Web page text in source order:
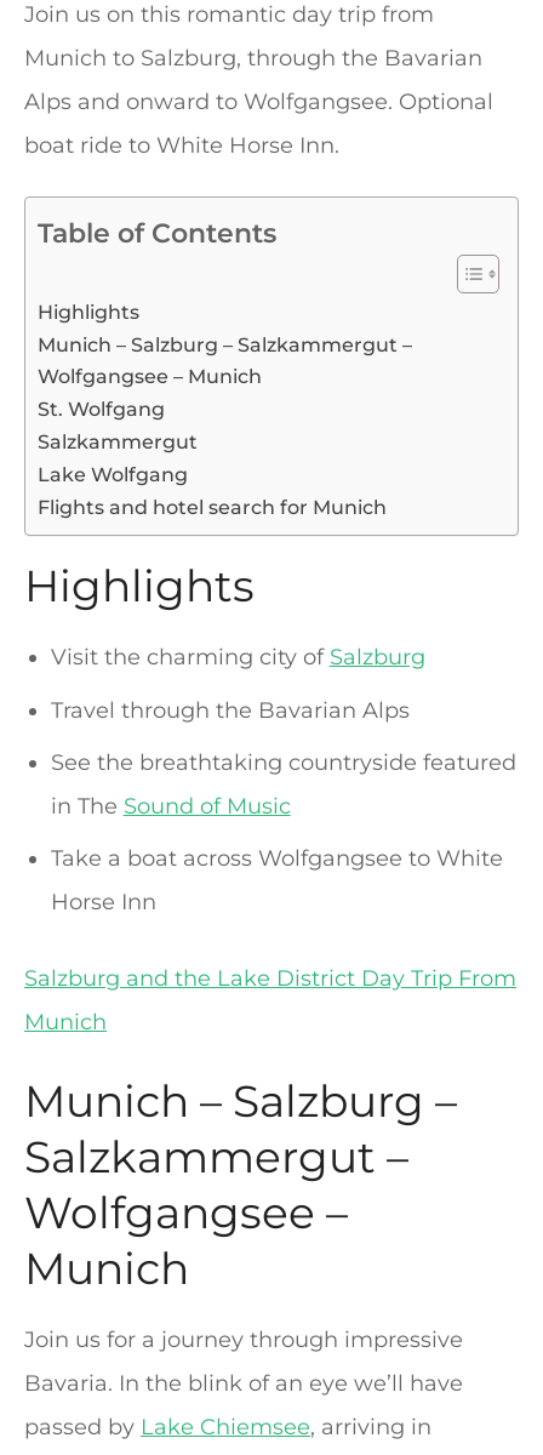
Join us on this romantic day trip from
Munich to Salzburg, through the Bavarian
Alps and onward to Wolfgangsee. Optional
boat ride to White Horse Inn.
Table of Contents
Highlights
Munich – Salzburg – Salzkammergut –
Wolfgangsee – Munich
St. Wolfgang
Salzkammergut
Lake Wolfgang
Flights and hotel search for Munich
Highlights
Visit the charming city of Salzburg
Travel through the Bavarian Alps
See the breathtaking countryside featured
in The Sound of Music
Take a boat across Wolfgangsee to White
Horse Inn
Salzburg and the Lake District Day Trip From
Munich
Munich – Salzburg –
Salzkammergut –
Wolfgangsee –
Munich
Join us for a journey through impressive
Bavaria. In the blink of an eye we’ll have
passed by Lake Chiemsee, arriving in